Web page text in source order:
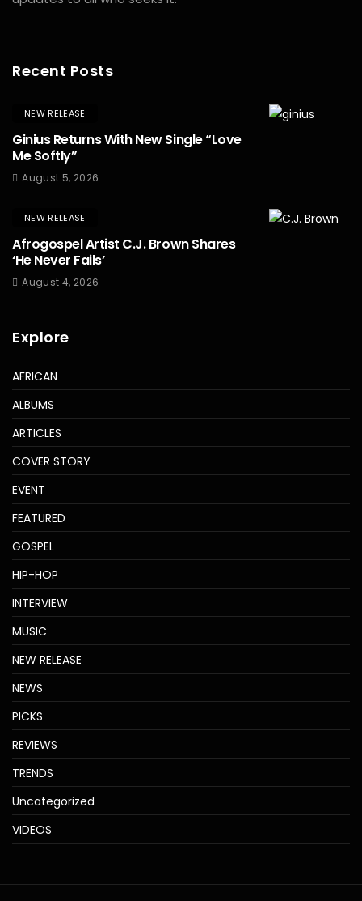
Recent Posts
NEW RELEASE
Ginius Returns With New Single “Love
Me Softly”
August 5, 2026
NEW RELEASE
Afrogospel Artist C.J. Brown Shares
‘He Never Fails’
August 4, 2026
Explore
AFRICAN
ALBUMS
ARTICLES
COVER STORY
EVENT
FEATURED
GOSPEL
HIP-HOP
INTERVIEW
MUSIC
NEW RELEASE
NEWS
PICKS
REVIEWS
TRENDS
Uncategorized
VIDEOS